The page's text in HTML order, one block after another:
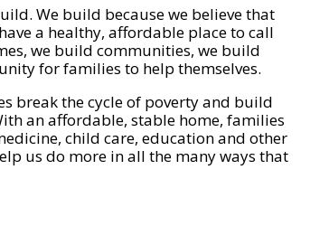
We build because we believe that
a healthy, affordable place to call
we build communities, we build
for families to help themselves.
break the cycle of poverty and build
an affordable, stable home, families
child care, education and other
us do more in all the many ways that